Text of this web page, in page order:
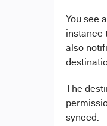
You see
instance
also
The
synced.